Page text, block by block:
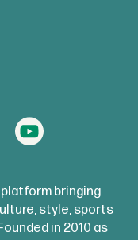
bringing
style, sports
in 2010 as